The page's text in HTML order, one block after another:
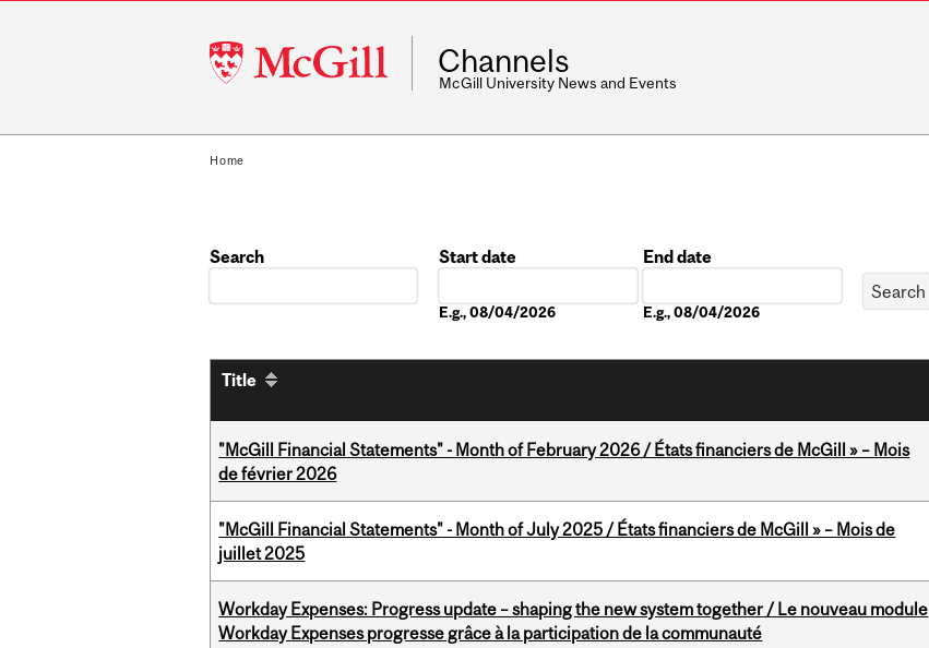
McGill
University
Channels
McGill University News and Events
Home
Search
Start date
E.g., 08/04/2026
End date
E.g., 08/04/2026
Title
"McGill Financial Statements" - Month of February 2026 / États financiers de McGill » – Mois
de février 2026
"McGill Financial Statements" - Month of July 2025 / États financiers de McGill » – Mois de
juillet 2025
Workday Expenses: Progress update – shaping the new system together / Le nouveau module
Workday Expenses progresse grâce à la participation de la communauté